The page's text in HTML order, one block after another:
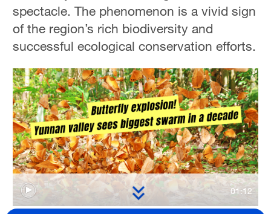
spectacle. The phenomenon is a vivid sign
of the region’s rich biodiversity and
successful ecological conservation efforts.
01:12